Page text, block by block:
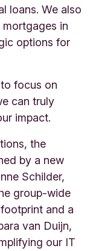
loans. We also
in
options for
focus on
can truly
impact.
the
by a new
Schilder,
group-wide
and a
van Duijn,
our IT